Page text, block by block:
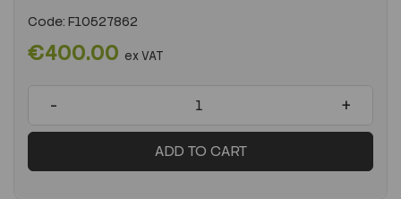
Code: F10527862
€400.00 ex VAT
- +
ADD TO CART